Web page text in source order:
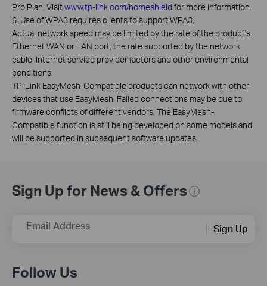
Pro Plan. Visitwww.tp-link.com/homeshieldfor more information.
6. Use of WPA3 requires clients to support WPA3.
Actual network speed may be limited by the rate of the product's
Ethernet WAN or LAN port, the rate supported by the network
cable, Internet service provider factors and other environmental
conditions.
TP-Link EasyMesh-Compatible products can network with other
devices that use EasyMesh. Failed connections may be due to
firmware conflicts of different vendors. The EasyMesh-
Compatible function is still being developed on some models and
will be supported in subsequent software updates.
Sign Up for News & Offers
Email Address Sign Up
Follow Us